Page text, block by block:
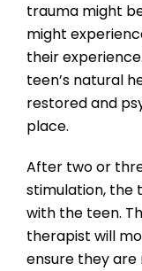
trauma might
might
their
teen’s natural
restored and
place.
After two or
stimulation, the
with the teen.
therapist will
ensure they